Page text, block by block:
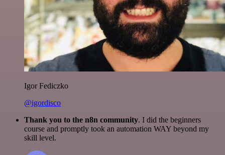
Igor Fediczko
@igordisco
Thank you to the n8n community. I did the beginners
course and promptly took an automation WAY beyond my
skill level.